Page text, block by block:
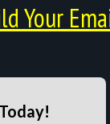
Your